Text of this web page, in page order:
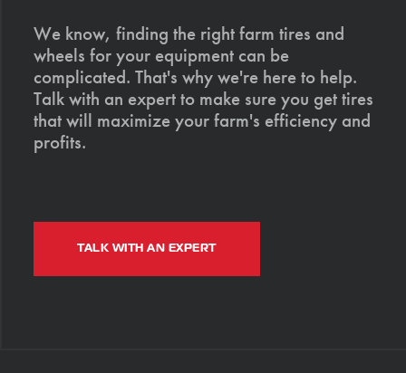
We know, finding the right farm tires and
wheels for your equipment can be
complicated. That's why we're here to help.
Talk with an expert to make sure you get tires
that will maximize your farm's efficiency and
profits.
TALK WITH AN EXPERT